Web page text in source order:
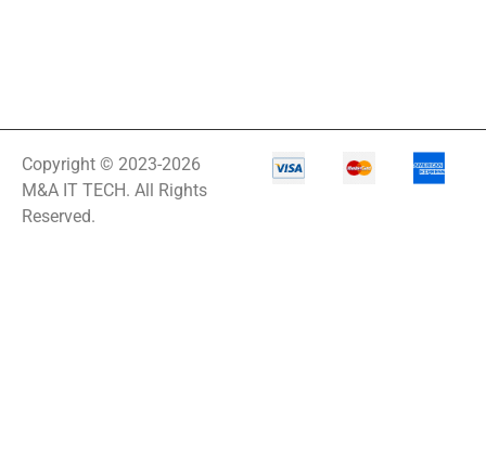
Copyright © 2023-2026
M&A IT TECH. All Rights
Reserved.